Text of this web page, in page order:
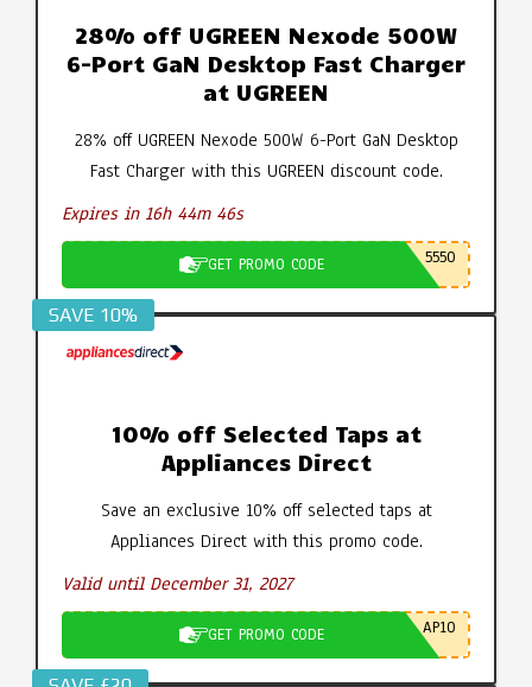
28% off UGREEN Nexode 500W
6-Port GaN Desktop Fast Charger
at UGREEN
28% off UGREEN Nexode 500W 6-Port GaN Desktop
Fast Charger with this UGREEN discount code.
Expires in 16h 44m 45s
GET PROMO CODE 5550
SAVE 10%
10% off Selected Taps at
Appliances Direct
Save an exclusive 10% off selected taps at
Appliances Direct with this promo code.
Valid until December 31, 2027
GET PROMO CODE AP10